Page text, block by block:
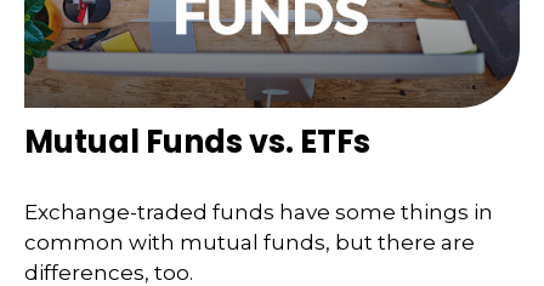
Mutual Funds vs. ETFs
Exchange-traded funds have some things in
common with mutual funds, but there are
differences, too.